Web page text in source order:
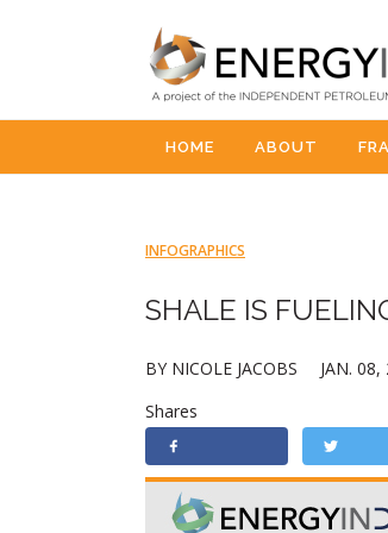
HOME ABOUT
INFOGRAPHICS
SHALE IS
BY NICOLE JACOBS JAN. 08,
Shares